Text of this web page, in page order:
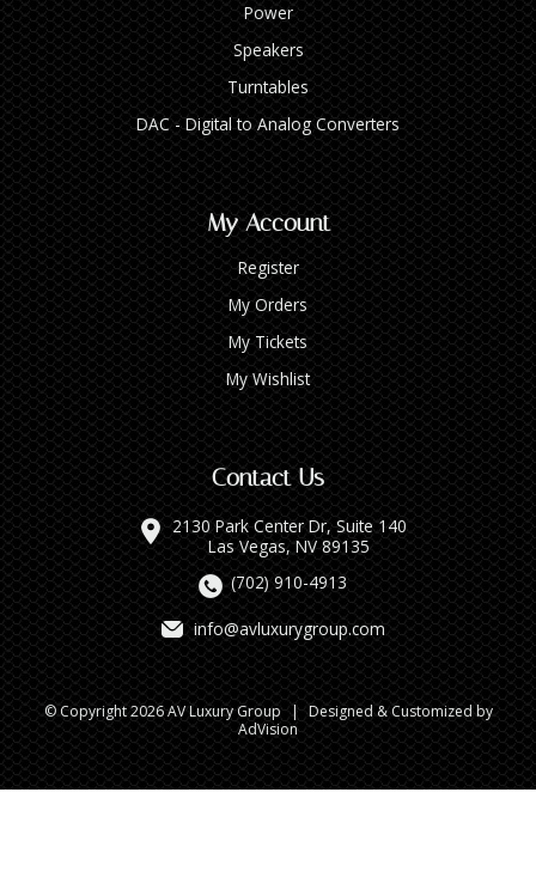
Power
Speakers
Turntables
DAC - Digital to Analog Converters
My Account
Register
My Orders
My Tickets
My Wishlist
Contact Us
2130 Park Center Dr, Suite 140
Las Vegas, NV 89135
(702) 910-4913
info@avluxurygroup.com
© Copyright 2026 AV Luxury Group | Designed & Customized by
AdVision